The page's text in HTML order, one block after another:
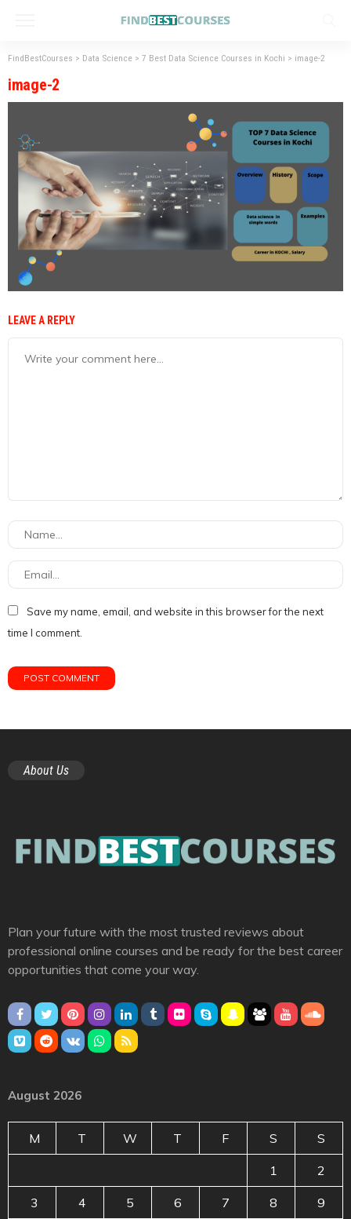
FindBestCourses > Data Science > 7 Best Data Science Courses in Kochi > image-2
image-2
LEAVE A REPLY
Save my name, email, and website in this browser for the next
time I comment.
About Us
Plan your future with the most trusted reviews about
professional online courses and be ready for the best career
opportunities that come your way.
August 2026
M T W T F S S
1 2
3 4 5 6 7 8 9